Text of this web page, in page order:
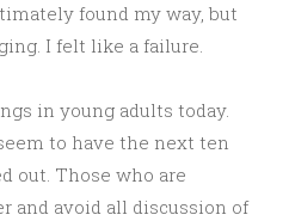
found my way, but
I felt like a failure.
in young adults today.
to have the next ten
out. Those who are
and avoid all discussion of